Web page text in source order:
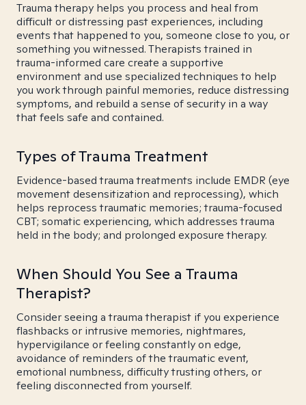
Trauma therapy helps you process and heal from
difficult or distressing past experiences, including
events that happened to you, someone close to you, or
something you witnessed. Therapists trained in
trauma-informed care create a supportive
environment and use specialized techniques to help
you work through painful memories, reduce distressing
symptoms, and rebuild a sense of security in a way
that feels safe and contained.
Types of Trauma Treatment
Evidence-based trauma treatments include EMDR (eye
movement desensitization and reprocessing), which
helps reprocess traumatic memories; trauma-focused
CBT; somatic experiencing, which addresses trauma
held in the body; and prolonged exposure therapy.
When Should You See a Trauma
Therapist?
Consider seeing a trauma therapist if you experience
flashbacks or intrusive memories, nightmares,
hypervigilance or feeling constantly on edge,
avoidance of reminders of the traumatic event,
emotional numbness, difficulty trusting others, or
feeling disconnected from yourself.